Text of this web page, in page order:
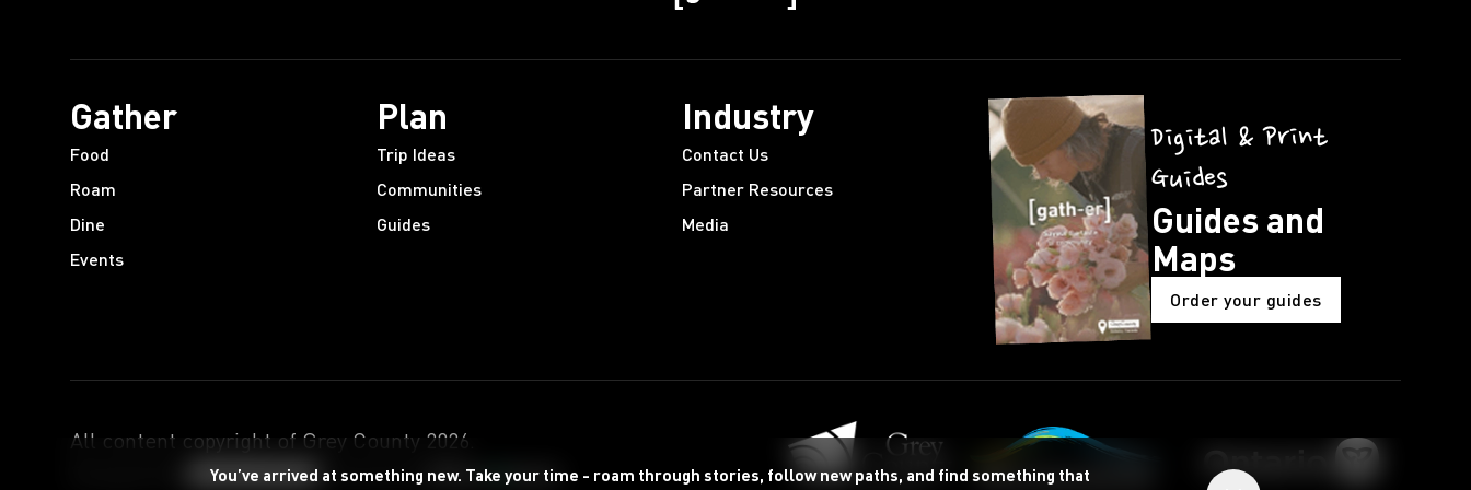
You’ve arrived at something new. Take your time - roam through stories, follow new paths, and find something that
Gather
Food
Roam
Dine
Events
Plan
Trip Ideas
Communities
Guides
Industry
Contact Us
Partner Resources
Media
Digital & Print
Guides
Guides and
Maps
Order your guides
All content copyright of Grey County 2026
Powered by